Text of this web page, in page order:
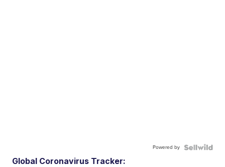
Powered by
Global Coronavirus Tracker: